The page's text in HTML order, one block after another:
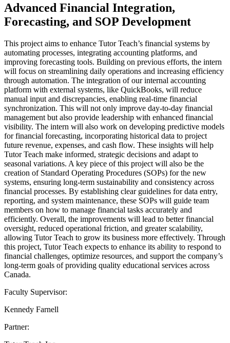
Advanced Financial Integration,
Forecasting, and SOP Development
This project aims to enhance Tutor Teach’s financial systems by
automating processes, integrating accounting platforms, and
improving forecasting tools. Building on previous efforts, the intern
will focus on streamlining daily operations and increasing efficiency
through automation. The integration of our internal accounting
platform with external systems, like QuickBooks, will reduce
manual input and discrepancies, enabling real-time financial
synchronization. This will not only improve day-to-day financial
management but also provide leadership with enhanced financial
visibility. The intern will also work on developing predictive models
for financial forecasting, incorporating historical data to project
future revenue, expenses, and cash flow. These insights will help
Tutor Teach make informed, strategic decisions and adapt to
seasonal variations. A key piece of this project will also be the
creation of Standard Operating Procedures (SOPs) for the new
systems, ensuring long-term sustainability and consistency across
financial processes. By establishing clear guidelines for data entry,
reporting, and system maintenance, these SOPs will guide team
members on how to manage financial tasks accurately and
efficiently. Overall, the improvements will lead to better financial
oversight, reduced operational friction, and greater scalability,
allowing Tutor Teach to grow its business more effectively. Through
this project, Tutor Teach expects to enhance its ability to respond to
financial challenges, optimize resources, and support the company’s
long-term goals of providing quality educational services across
Canada.
Faculty Supervisor:
Kennedy Farnell
Partner: